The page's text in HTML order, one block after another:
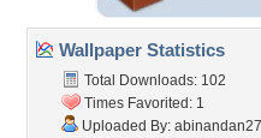
Wallpaper Statistics
Total Downloads: 102
Times Favorited: 1
Uploaded By: abinandan27